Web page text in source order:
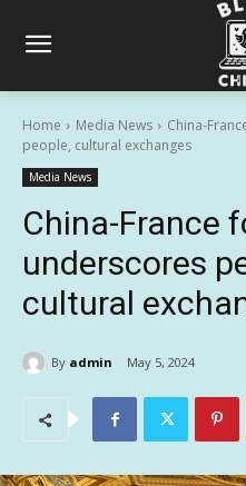
Home Media News
China-
people, cultural exchanges
Media News
China-France
underscores
cultural
By admin May 5, 2024